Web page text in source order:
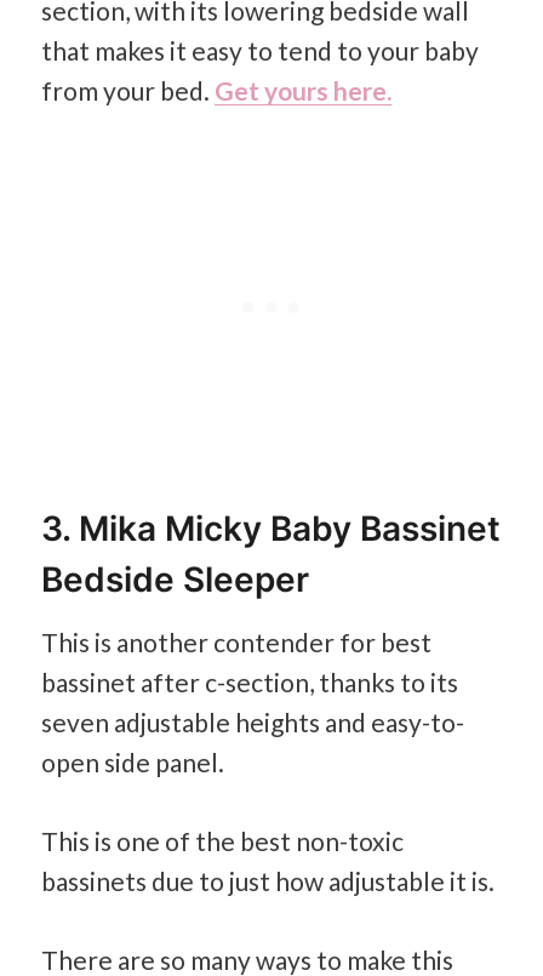
section, with its lowering bedside wall
that makes it easy to tend to your baby
from your bed. Get yours here.
3. Mika Micky Baby Bassinet
Bedside Sleeper
This is another contender for best
bassinet after c-section, thanks to its
seven adjustable heights and easy-to-
open side panel.
This is one of the best non-toxic
bassinets due to just how adjustable it is.
There are so many ways to make this